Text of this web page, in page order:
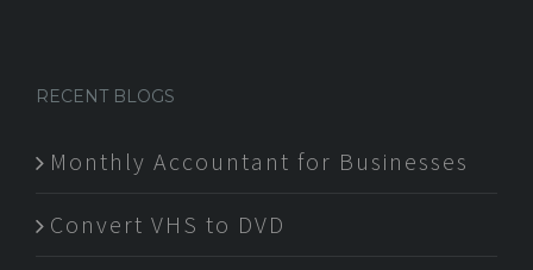
RECENT BLOGS
Monthly Accountant for Businesses
Convert VHS to DVD